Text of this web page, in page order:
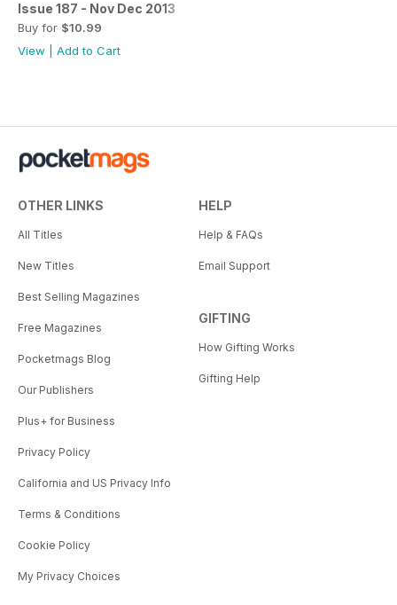
Issue 187 - Nov Dec 2013
Buy for $10.99
View
Add to Cart
OTHER LINKS
All Titles
New Titles
Best Selling Magazines
Free Magazines
Pocketmags Blog
Our Publishers
Plus+ for Business
Privacy Policy
California and US Privacy Info
Terms & Conditions
Cookie Policy
My Privacy Choices
HELP
Help & FAQs
Email Support
GIFTING
How Gifting Works
Gifting Help